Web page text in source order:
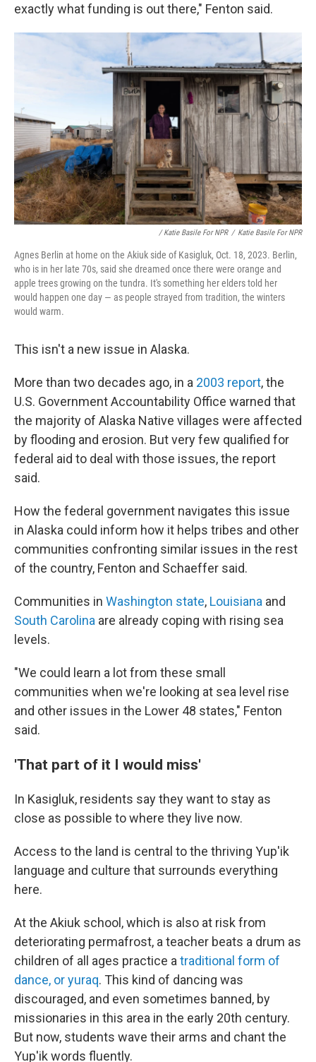
exactly what funding is out there," Fenton said.
/ Katie Basile For NPR / Katie Basile For NPR
Agnes Berlin at home on the Akiuk side of Kasigluk, Oct. 18, 2023. Berlin,
who is in her late 70s, said she dreamed once there were orange and
apple trees growing on the tundra. It's something her elders told her
would happen one day — as people strayed from tradition, the winters
would warm.
This isn't a new issue in Alaska.
More than two decades ago, in a 2003 report, the
U.S. Government Accountability Office warned that
the majority of Alaska Native villages were affected
by flooding and erosion. But very few qualified for
federal aid to deal with those issues, the report
said.
How the federal government navigates this issue
in Alaska could inform how it helps tribes and other
communities confronting similar issues in the rest
of the country, Fenton and Schaeffer said.
Communities in Washington state, Louisiana and
South Carolina are already coping with rising sea
levels.
"We could learn a lot from these small
communities when we're looking at sea level rise
and other issues in the Lower 48 states," Fenton
said.
'That part of it I would miss'
In Kasigluk, residents say they want to stay as
close as possible to where they live now.
Access to the land is central to the thriving Yup'ik
language and culture that surrounds everything
here.
At the Akiuk school, which is also at risk from
deteriorating permafrost, a teacher beats a drum as
children of all ages practice a traditional form of
dance, or yuraq. This kind of dancing was
discouraged, and even sometimes banned, by
missionaries in this area in the early 20th century.
But now, students wave their arms and chant the
Yup'ik words fluently.